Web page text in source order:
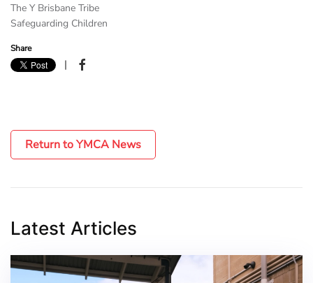
The Y Brisbane Tribe
Safeguarding Children
Share
|
Return to YMCA News
Latest Articles